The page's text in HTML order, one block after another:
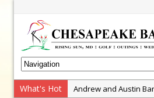
What's Hot
Andrew and Austin